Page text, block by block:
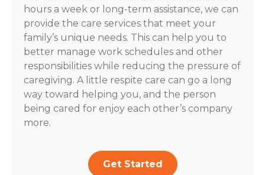
hours a week or long-term assistance, we can
provide the care services that meet your
family’s unique needs. This can help you to
better manage work schedules and other
responsibilities while reducing the pressure of
caregiving. A little respite care can go a long
way toward helping you, and the person
being cared for enjoy each other’s company
more.
Get Started